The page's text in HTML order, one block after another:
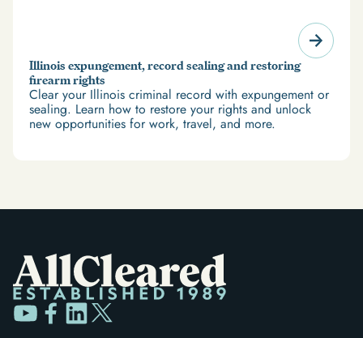
Illinois expungement, record sealing and restoring
firearm rights
Clear your Illinois criminal record with expungement or
sealing. Learn how to restore your rights and unlock
new opportunities for work, travel, and more.